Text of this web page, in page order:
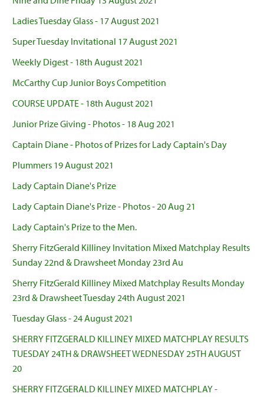
Ladies Tuesday Glass - 17 August 2021
Super Tuesday Invitational 17 August 2021
Weekly Digest - 18th August 2021
McCarthy Cup Junior Boys Competition
COURSE UPDATE - 18th August 2021
Junior Prize Giving - Photos - 18 Aug 2021
Captain Diane - Photos of Prizes for Lady Captain's Day
Plummers 19 August 2021
Lady Captain Diane's Prize
Lady Captain Diane's Prize - Photos - 20 Aug 21
Lady Captain's Prize to the Men.
Sherry FitzGerald Killiney Invitation Mixed Matchplay Results
Sunday 22nd & Drawsheet Monday 23rd Au
Sherry FitzGerald Killiney Mixed Matchplay Results Monday
23rd & Drawsheet Tuesday 24th August 2021
Tuesday Glass - 24 August 2021
SHERRY FITZGERALD KILLINEY MIXED MATCHPLAY RESULTS
TUESDAY 24TH & DRAWSHEET WEDNESDAY 25TH AUGUST
20
SHERRY FITZGERALD KILLINEY MIXED MATCHPLAY -